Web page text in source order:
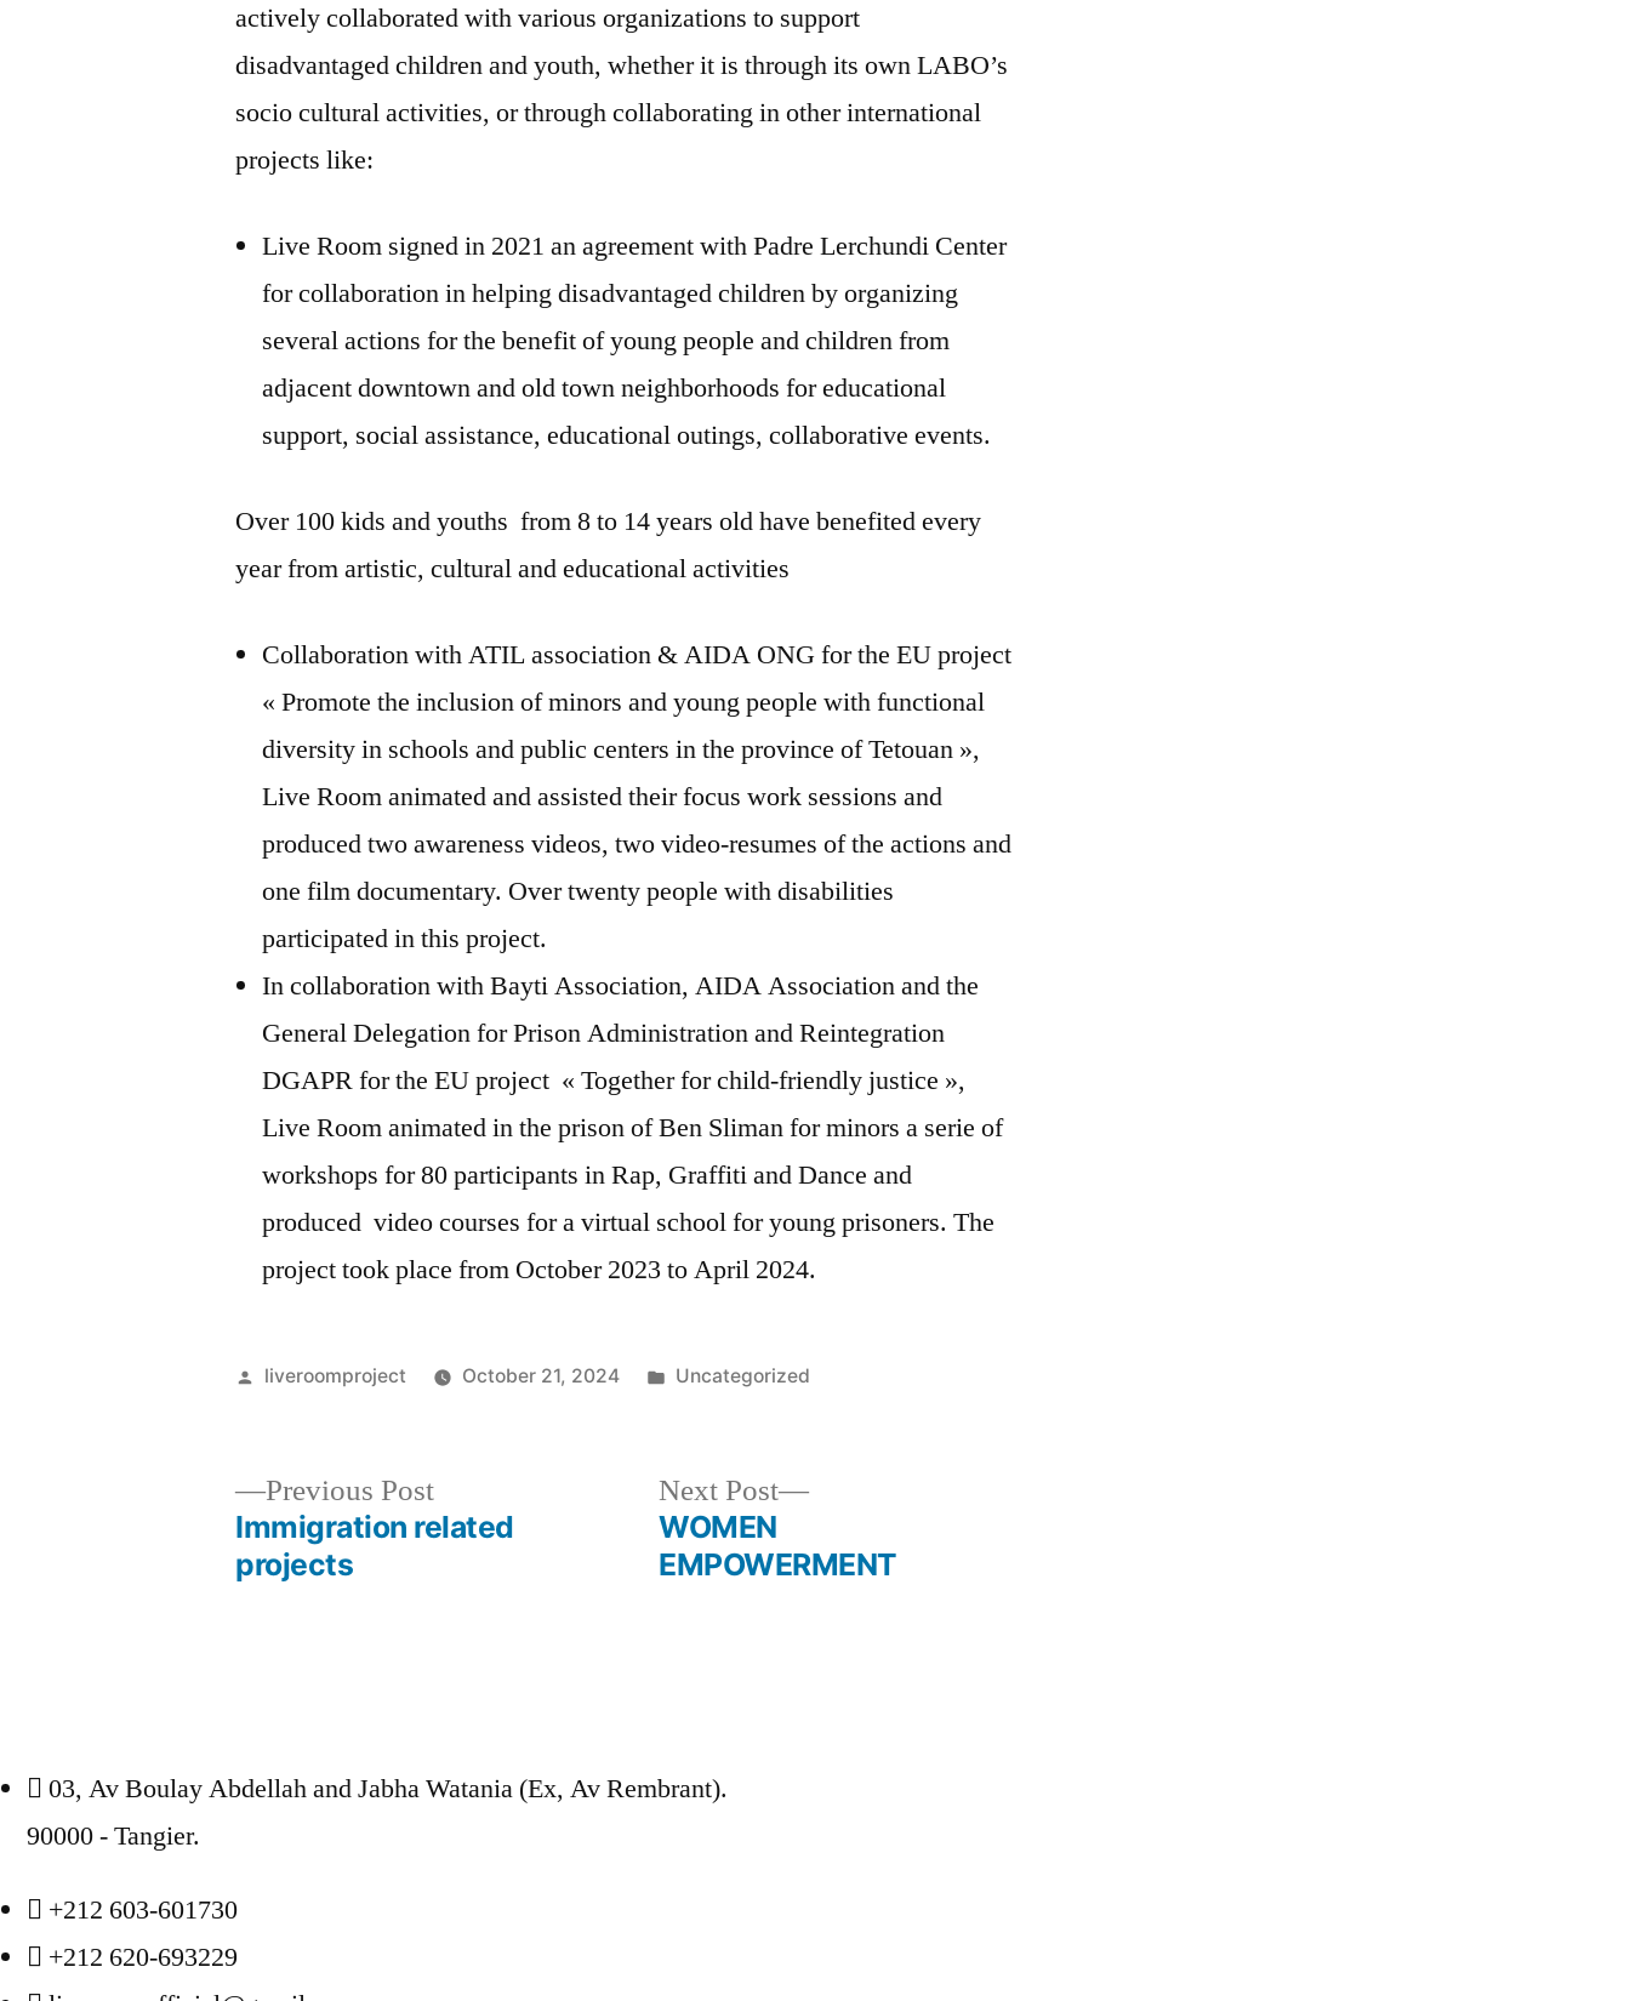
actively collaborated with various organizations to support
disadvantaged children and youth, whether it is through its own LABO’s
socio cultural activities, or through collaborating in other international
projects like:
Live Room signed in 2021 an agreement with Padre Lerchundi Center
for collaboration in helping disadvantaged children by organizing
several actions for the benefit of young people and children from
adjacent downtown and old town neighborhoods for educational
support, social assistance, educational outings, collaborative events.
Over 100 kids and youths from 8 to 14 years old have benefited every
year from artistic, cultural and educational activities
Collaboration with ATIL association & AIDA ONG for the EU project
« Promote the inclusion of minors and young people with functional
diversity in schools and public centers in the province of Tetouan »,
Live Room animated and assisted their focus work sessions and
produced two awareness videos, two video-resumes of the actions and
one film documentary. Over twenty people with disabilities
participated in this project.
In collaboration with Bayti Association, AIDA Association and the
General Delegation for Prison Administration and Reintegration
DGAPR for the EU project « Together for child-friendly justice »,
Live Room animated in the prison of Ben Sliman for minors a serie of
workshops for 80 participants in Rap, Graffiti and Dance and
produced video courses for a virtual school for young prisoners. The
project took place from October 2023 to April 2024.
Posted
liveroomproject October 21, 2024
Posted
Uncategorized
Previous PostPrevious
post:
Immigration related
projects
Next Post
Next
WOMEN
EMPOWERMENT
03, Av Boulay Abdellah and Jabha Watania (Ex, Av Rembrant).
90000 - Tangier.
+212 603-601730
+212 620-693229